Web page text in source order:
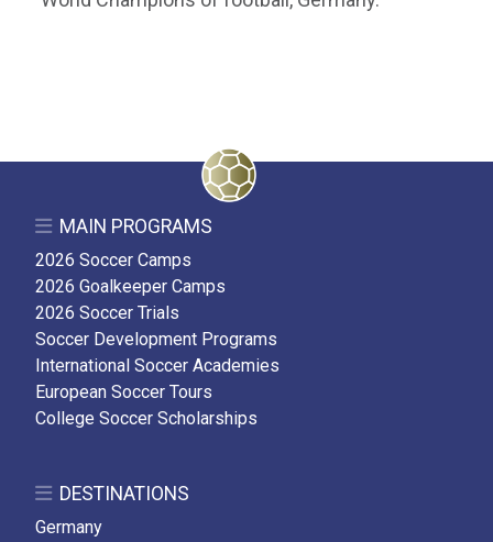
MAIN PROGRAMS
2026 Soccer Camps
2026 Goalkeeper Camps
2026 Soccer Trials
Soccer Development Programs
International Soccer Academies
European Soccer Tours
College Soccer Scholarships
DESTINATIONS
Germany